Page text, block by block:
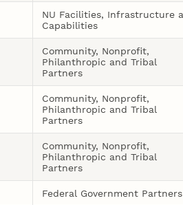
NU Facilities, Infrastructure
Capabilities
Community, Nonprofit,
Philanthropic and Tribal
Partners
Community, Nonprofit,
Philanthropic and Tribal
Partners
Community, Nonprofit,
Philanthropic and Tribal
Partners
Federal Government Partners